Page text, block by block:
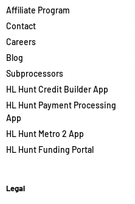
Affiliate Program
Contact
Careers
Blog
Subprocessors
HL Hunt Credit Builder App
HL Hunt Payment Processing
App
HL Hunt Metro 2 App
HL Hunt Funding Portal
Legal